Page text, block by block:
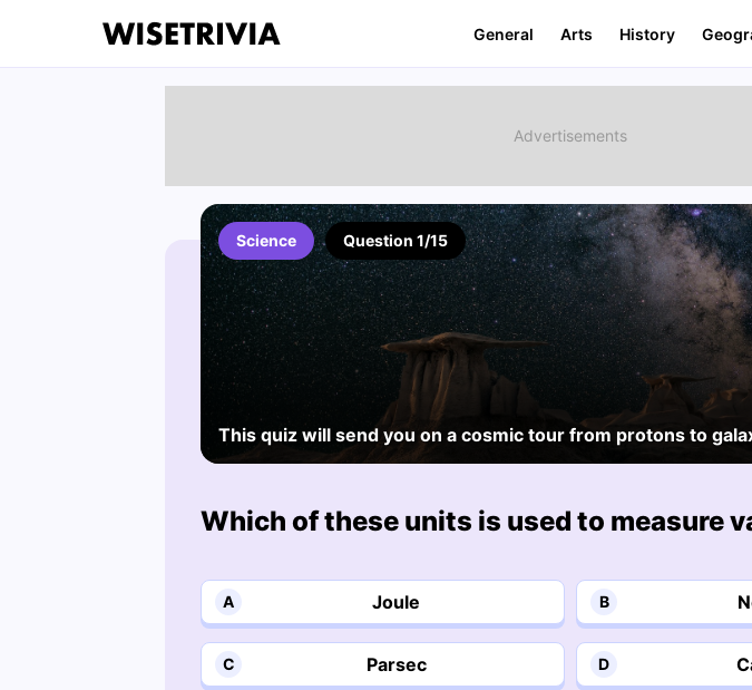
General Arts History
Science Question 1/15
This quiz will send you on a cosmic tour from protons to
Which of these units is used to measure
A Joule B
C Parsec D